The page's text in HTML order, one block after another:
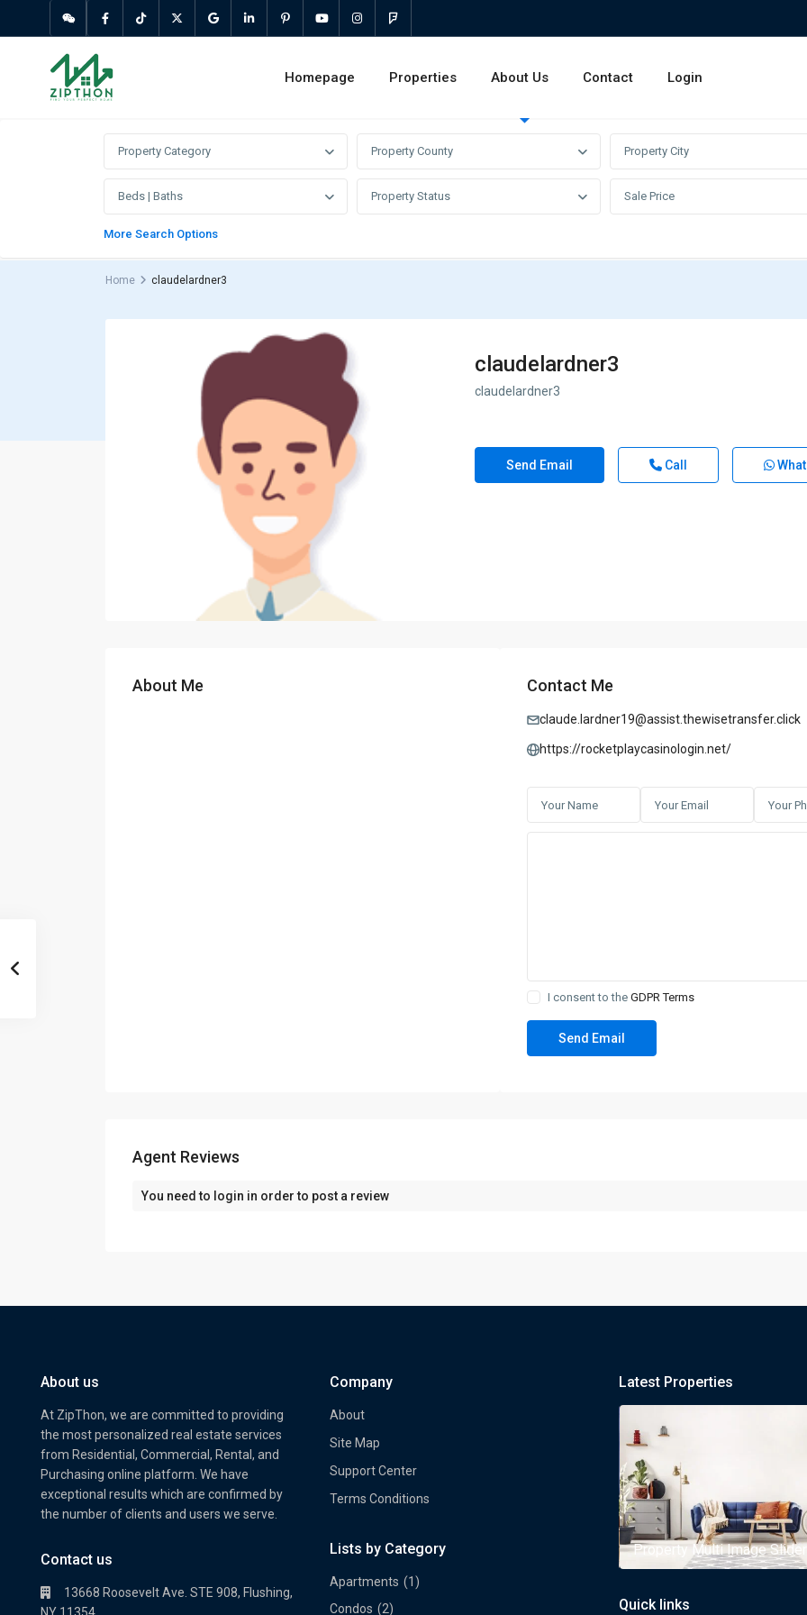
Homepage Properties About Us Contact Login
Property Category Property County Property City
Beds | Baths Property Status Sale Price
More Search Options
Home claudelardner3
claudelardner3
claudelardner3
Send Email Call
About Me Contact Me
claude.lardner19@assist.thewisetransfer.click
https://rocketplaycasinologin.net/
I consent to the GDPR Terms
Agent Reviews
You need to login in order to post a review
About us
At ZipThon, we are committed to providing
the most personalized real estate services
from Residential, Commercial, Rental, and
Purchasing online platform. We have
exceptional results which are confirmed by
the number of clients and users we serve.
Contact us
13668 Roosevelt Ave. STE 908, Flushing,
Company
About
Site Map
Support Center
Terms Conditions
Lists by Category
Apartments (1)
Condos (2)
Latest Properties
Property Multi Image Slider Property Multi Image Slider
Quick links